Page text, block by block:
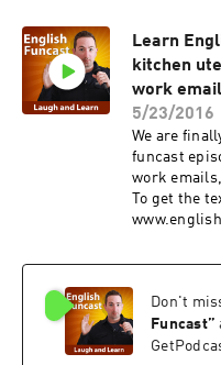
Learn
kitchen
work
5/23/2016
We are
funcast
work
To get the
Don't
Funcast”